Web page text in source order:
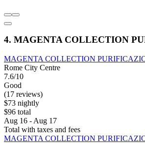
4. MAGENTA COLLECTION
MAGENTA COLLECTION
Rome City Centre
7.6/10
Good
(17 reviews)
$73 nightly
$96 total
Aug 16 - Aug 17
Total with taxes and fees
MAGENTA COLLECTION